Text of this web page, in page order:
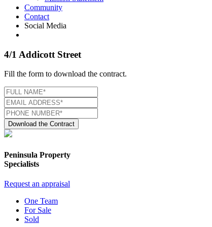
Community
Contact
Social Media
4/1 Addicott Street
Fill the form to download the contract.
Download the Contract
Peninsula Property
Specialists
Request an appraisal
One Team
For Sale
Sold